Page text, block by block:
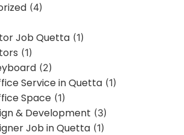
(4)
Job Quetta (1)
(1)
(2)
Service in Quetta (1)
Space (1)
& Development (3)
Job in Quetta (1)